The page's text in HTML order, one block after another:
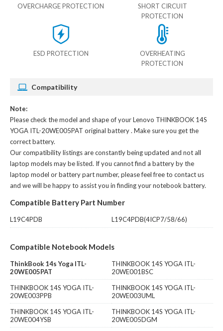
OVERCHARGE PROTECTION
SHORT CIRCUIT
PROTECTION
ESD PROTECTION
OVERHEATING
PROTECTION
Compatibility
Note:
Please check the model and shape of yourLenovo THINKBOOK 14S
YOGA ITL-20WE005PAT original battery. Make sure you get the
correct battery.
Our compatibility listings are constantly being updated and not all
laptop models may be listed. If you cannot find a battery by the
laptop model or battery part number, please feel free to contact us
and we will be happy to assist you in finding your notebook battery.
Compatible Battery Part Number
L19C4PDB L19C4PDB(4ICP7/58/66)
Compatible Notebook Models
ThinkBook 14s Yoga ITL-
20WE005PAT
THINKBOOK 14S YOGA ITL-
20WE001BSC
THINKBOOK 14S YOGA ITL-
20WE003PPB
THINKBOOK 14S YOGA ITL-
20WE003UML
THINKBOOK 14S YOGA ITL-
20WE004YSB
THINKBOOK 14S YOGA ITL-
20WE005DGM